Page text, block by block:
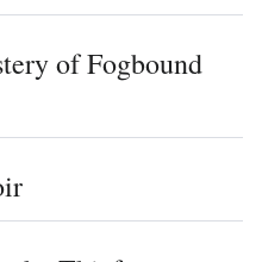
of Fogbound